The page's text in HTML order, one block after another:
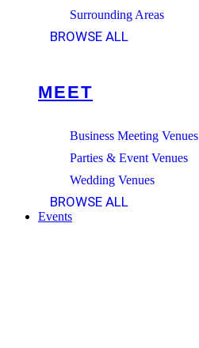
Surrounding Areas
BROWSE ALL
MEET
Business Meeting Venues
Parties & Event Venues
Wedding Venues
BROWSE ALL
Events